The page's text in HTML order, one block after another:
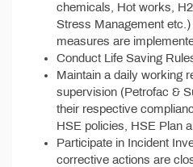
chemicals, Hot works,
Stress Management etc.)
measures are
Conduct Life Saving
Maintain a daily working
supervision (Petrofac &
their respective
HSE policies, HSE Plan
Participate in Incident
corrective actions are